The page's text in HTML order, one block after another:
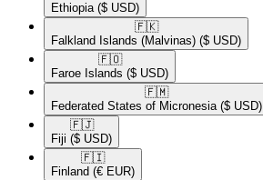
Ethiopia ($ USD)
🇫🇰​
Falkland Islands (Malvinas) ($ USD)
🇫🇴​
Faroe Islands ($ USD)
🇫🇲​
Federated States of Micronesia ($ USD)
🇫🇯​
Fiji ($ USD)
🇫🇮​
Finland (€ EUR)